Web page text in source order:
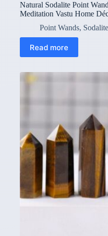
Natural Sodalite Point
Meditation Vastu Home
Point Wands, Sodalite
Read more